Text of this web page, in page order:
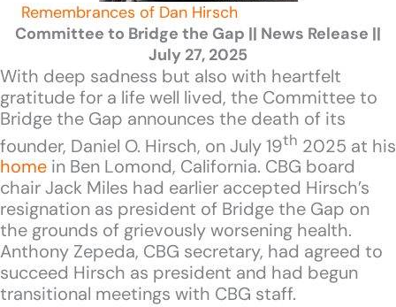
Remembrances of Dan Hirsch
Committee to Bridge the Gap || News Release ||
July 27, 2025
With deep sadness but also with heartfelt
gratitude for a life well lived, the Committee to
Bridge the Gap announces the death of its
founder, Daniel O. Hirsch, on July 19th 2025 at his
home in Ben Lomond, California. CBG board
chair Jack Miles had earlier accepted Hirsch’s
resignation as president of Bridge the Gap on
the grounds of grievously worsening health.
Anthony Zepeda, CBG secretary, had agreed to
succeed Hirsch as president and had begun
transitional meetings with CBG staff.